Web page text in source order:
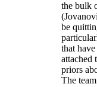
the bulk
be
that
attached
priors
The